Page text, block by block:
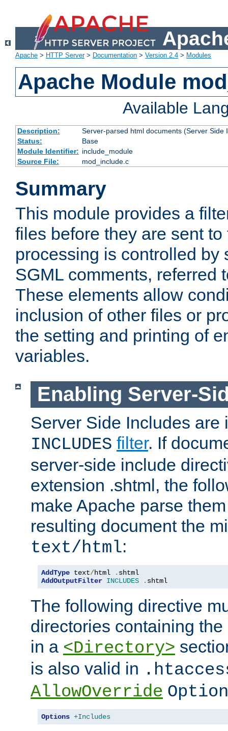
Apache > HTTP Server> Documentation > Version 2.4 > Modules
Apache Module
Available
Description:
Server-parsed html documents (Server Side
Status:
Base
Module Identifier: include_module
Source File:
mod_include.c
Summary
This module provides a
files before they are sent
processing is controlled by
SGML comments, referred
These elements allow
inclusion of other files or
the setting and printing of
variables.
Enabling Server-
Server Side Includes are
INCLUDES filter. If
server-side include
extension .shtml, the
make Apache parse
resulting document the
text/html:
AddType text/html .
AddOutputFilter INCLUDES . shtml
The following directive
directories containing
in a <Directory>
is also valid in
AllowOverride
Options +Includes